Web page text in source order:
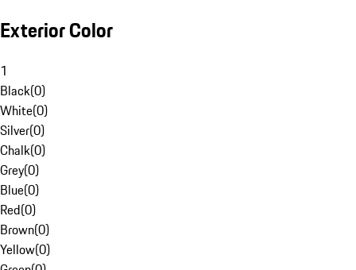
Exterior Color
1
Black(0)
White(0)
Silver(0)
Chalk(0)
Grey(0)
Blue(0)
Red(0)
Brown(0)
Yellow(0)